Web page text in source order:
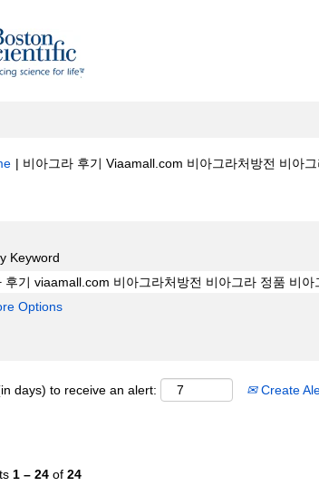
| 비아그라 후기 Viaamall.com 비아그라처방전 비아
Keyword
Options
days) to receive an alert: Create
1 – 24 of 24